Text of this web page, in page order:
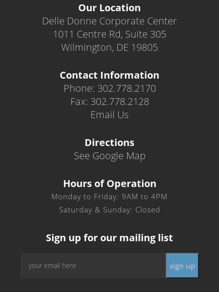
Our Location
Delle Donne Corporate Center
1011 Centre Rd, Suite 305
Wilmington, DE 19805
Contact Information
Phone: 302.778.2170
Fax: 302.778.2128
Email Us
Directions
See Google Map
Hours of Operation
Monday to Friday: 9AM to 4PM
Saturday & Sunday: Closed
Sign up for our mailing list